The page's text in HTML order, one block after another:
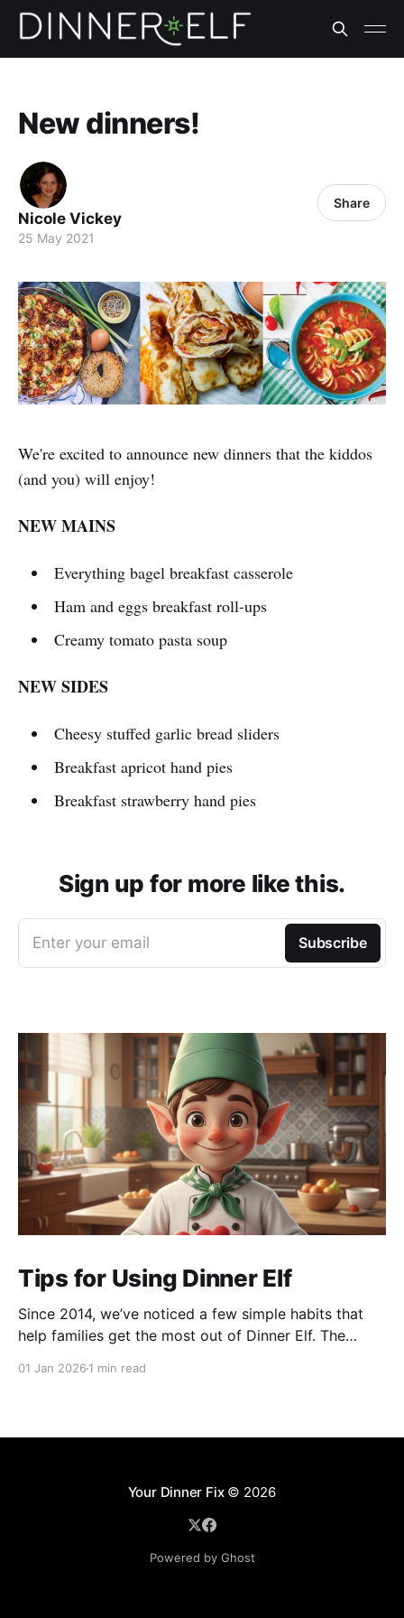
New dinners!
Nicole Vickey
25 May 2021
Share
We're excited to announce new dinners that the kiddos
(and you) will enjoy!
NEW MAINS
Everything bagel breakfast casserole
Ham and eggs breakfast roll-ups
Creamy tomato pasta soup
NEW SIDES
Cheesy stuffed garlic bread sliders
Breakfast apricot hand pies
Breakfast strawberry hand pies
Sign up for more like this.
Enter your email Subscribe
Tips for Using Dinner Elf
Since 2014, we’ve noticed a few simple habits that
help families get the most out of Dinner Elf. The
01 Jan 2026 1 min read
Your Dinner Fix© 2026
Powered by Ghost